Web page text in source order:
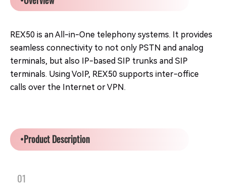
REX50 is an All-in-One telephony systems. It provides
seamless connectivity to not only PSTN and analog
terminals, but also IP-based SIP trunks and SIP
terminals. Using VoIP, REX50 supports inter-office
calls over the Internet or VPN.
•Product Description
01